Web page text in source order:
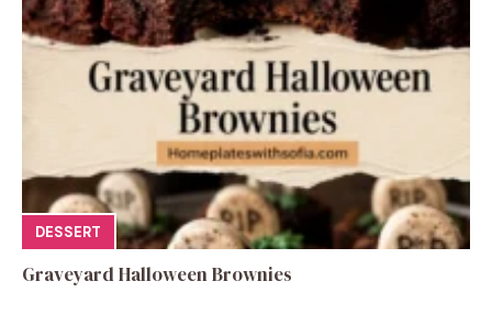
DESSERT
Graveyard Halloween Brownies